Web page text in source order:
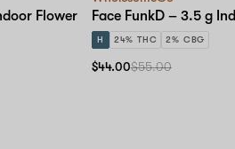
Flower Face FunkD – 3.5 g
H 24% THC 2% CBG
$44.00$55.00